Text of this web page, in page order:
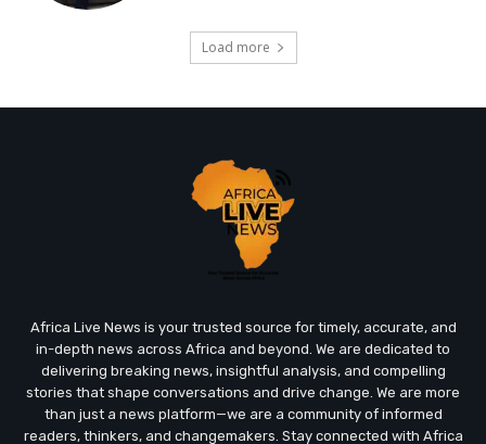
Load more
Africa Live News is your trusted source for timely, accurate, and
in-depth news across Africa and beyond. We are dedicated to
delivering breaking news, insightful analysis, and compelling
stories that shape conversations and drive change. We are more
than just a news platform—we are a community of informed
readers, thinkers, and changemakers. Stay connected with Africa